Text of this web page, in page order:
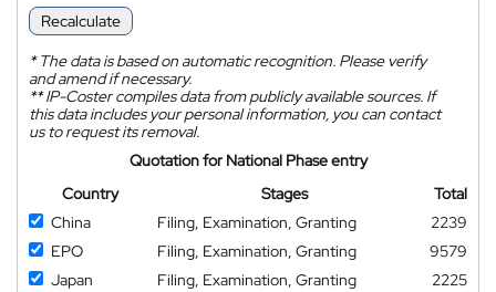
Recalculate
*The data is based on automatic recognition. Please verify
and amend if necessary.
**IP-Coster compiles data from publicly available sources. If
this data includes your personal information, you can contact
us to request its removal.
Quotation for National Phase entry
Country
Stages
Total
China
Filing, Examination, Granting
2239
EPO
Filing, Examination, Granting
9579
Japan
Filing, Examination, Granting
2225